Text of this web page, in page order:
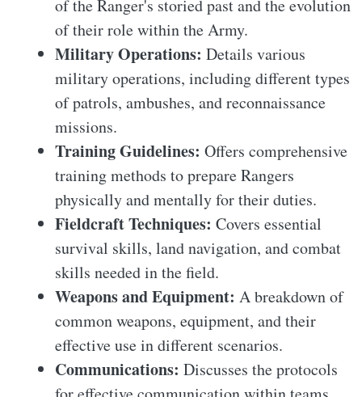
of the Ranger's storied past and the evolution
of their role within the Army.
Military Operations: Details various
military operations, including different types
of patrols, ambushes, and reconnaissance
missions.
Training Guidelines: Offers comprehensive
training methods to prepare Rangers
physically and mentally for their duties.
Fieldcraft Techniques: Covers essential
survival skills, land navigation, and combat
skills needed in the field.
Weapons and Equipment: A breakdown of
common weapons, equipment, and their
effective use in different scenarios.
Communications: Discusses the protocols